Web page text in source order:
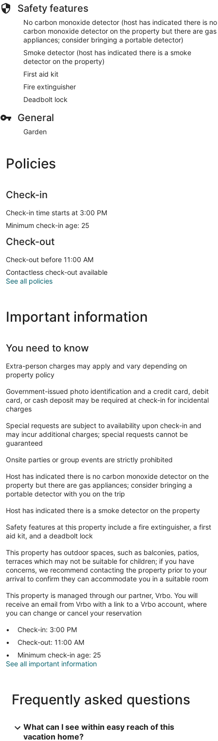
Safety features
No carbon monoxide detector (host has indicated there is no
carbon monoxide detector on the property but there are gas
appliances; consider bringing a portable detector)
Smoke detector (host has indicated there is a smoke
detector on the property)
First aid kit
Fire extinguisher
Deadbolt lock
General
Garden
Policies
Check-in
Check-in time starts at 3:00 PM
Minimum check-in age: 25
Check-out
Check-out before 11:00 AM
Contactless check-out available
See all policies
Important information
You need to know
Extra-person charges may apply and vary depending on
property policy
Government-issued photo identification and a credit card, debit
card, or cash deposit may be required at check-in for incidental
charges
Special requests are subject to availability upon check-in and
may incur additional charges; special requests cannot be
guaranteed
Onsite parties or group events are strictly prohibited
Host has indicated there is no carbon monoxide detector on the
property but there are gas appliances; consider bringing a
portable detector with you on the trip
Host has indicated there is a smoke detector on the property
Safety features at this property include a fire extinguisher, a first
aid kit, and a deadbolt lock
This property has outdoor spaces, such as balconies, patios,
terraces which may not be suitable for children; if you have
concerns, we recommend contacting the property prior to your
arrival to confirm they can accommodate you in a suitable room
This property is managed through our partner, Vrbo. You will
receive an email from Vrbo with a link to a Vrbo account, where
you can change or cancel your reservation
Check-in: 3:00 PM
Check-out: 11:00 AM
Minimum check-in age: 25
See all important information
Frequently asked questions
What can I see within easy reach of this
vacation home?